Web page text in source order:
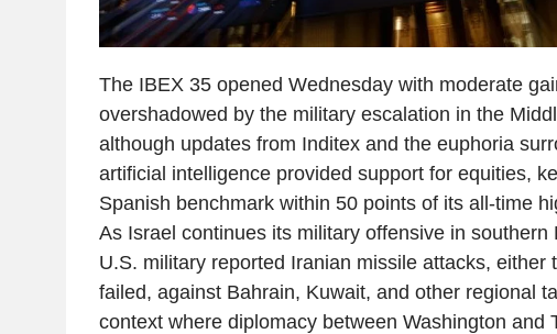
The IBEX 35 opened Wednesday with moderate
overshadowed by the military escalation in the
although updates from Inditex and the euphoria
artificial intelligence provided support for equities,
Spanish benchmark within 50 points of its all-time
As Israel continues its military offensive in southern
U.S. military reported Iranian missile attacks, either
failed, against Bahrain, Kuwait, and other regional
context where diplomacy between Washington and